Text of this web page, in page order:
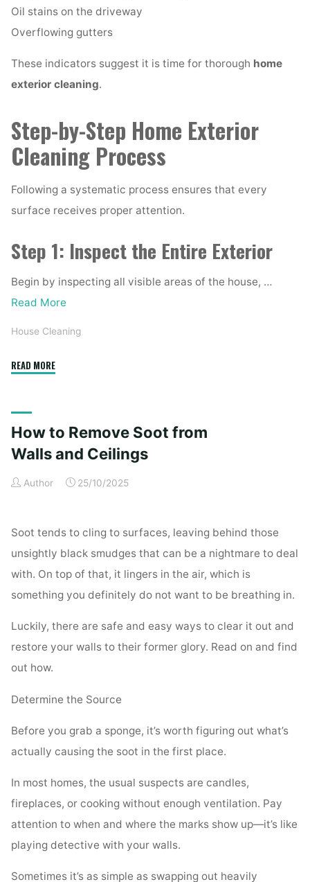
Oil stains on the driveway
Overflowing gutters
These indicators suggest it is time for thorough home
exterior cleaning.
Step-by-Step Home Exterior
Cleaning Process
Following a systematic process ensures that every
surface receives proper attention.
Step 1: Inspect the Entire Exterior
Begin by inspecting all visible areas of the house, …
Read More
House Cleaning
READ MORE"Complete
Checklist
for
Spotless
How to Remove Soot from
Walls and Ceilings
Author 25/10/2025
Soot tends to cling to surfaces, leaving behind those
unsightly black smudges that can be a nightmare to deal
with. On top of that, it lingers in the air, which is
something you definitely do not want to be breathing in.
Luckily, there are safe and easy ways to clear it out and
restore your walls to their former glory. Read on and find
out how.
Determine the Source
Before you grab a sponge, it’s worth figuring out what’s
actually causing the soot in the first place.
In most homes, the usual suspects are candles,
fireplaces, or cooking without enough ventilation. Pay
attention to when and where the marks show up—it’s like
playing detective with your walls.
Sometimes it’s as simple as swapping out heavily